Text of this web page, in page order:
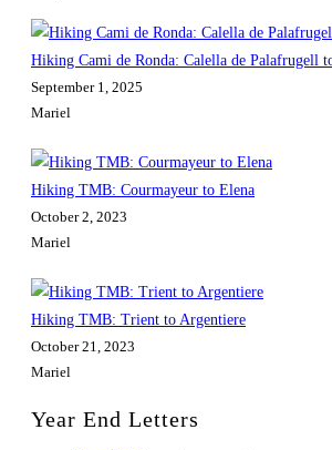
Hiking Cami de Ronda: Calella de Palafrugell
September 1, 2025
Mariel
Hiking TMB: Courmayeur to Elena
October 2, 2023
Mariel
Hiking TMB: Trient to Argentiere
October 21, 2023
Mariel
Year End Letters